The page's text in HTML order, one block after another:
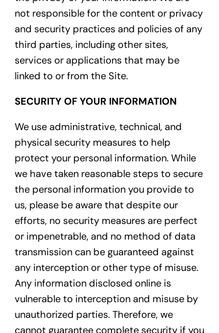
not responsible for the content or privacy
and security practices and policies of any
third parties, including other sites,
services or applications that may be
linked to or from the Site.
SECURITY OF YOUR INFORMATION
We use administrative, technical, and
physical security measures to help
protect your personal information. While
we have taken reasonable steps to secure
the personal information you provide to
us, please be aware that despite our
efforts, no security measures are perfect
or impenetrable, and no method of data
transmission can be guaranteed against
any interception or other type of misuse.
Any information disclosed online is
vulnerable to interception and misuse by
unauthorized parties. Therefore, we
cannot guarantee complete security if you